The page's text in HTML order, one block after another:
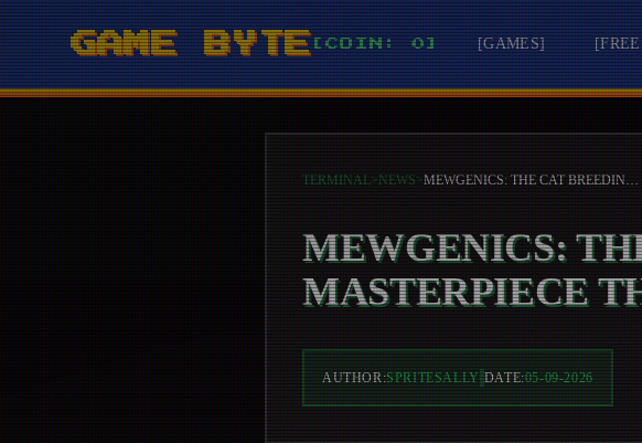
GAME BYTE[COIN: 0] [GAMES] [
TERMINAL>NEWS> MEWGENICS: THE CAT BREEDING MASTERPIECE THAT CONQUERED 2026
MEWGENICS:
MASTERPIECE
AUTHOR:SPRITESALLY DATE:05-09-2026